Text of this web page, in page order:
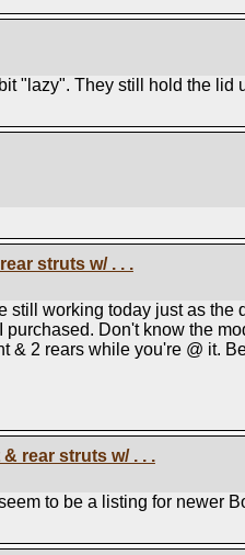
"lazy". They still hold the
struts w/ . . .
working today just as
Don't know the
& 2 rears while you're @ it.
rear struts w/ . . .
to be a listing for newer